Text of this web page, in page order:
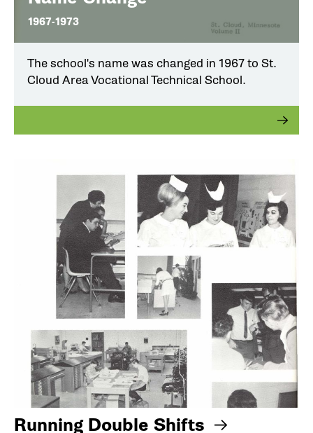
1967-1973
The school's name was changed in 1967 to St.
Cloud Area Vocational Technical School.
Running Double Shifts